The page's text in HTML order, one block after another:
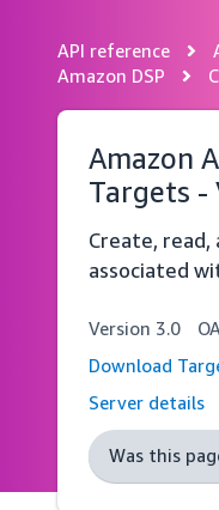
Skip
navigation
API reference
Amazon DSP
Amazon
Targets -
Create,
associated
Version 3.0
Download
Server details
Was this